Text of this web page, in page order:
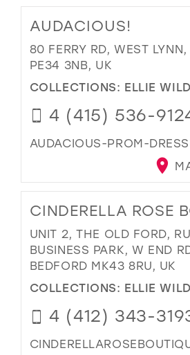
AUDACIOUS!
80 FERRY RD, WEST
PE34 3NB, UK
COLLECTIONS: ELLIE
4 (415) 536-
AUDACIOUS-PROM-
CINDERELLA ROSE
UNIT 2, THE OLD FORD,
BUSINESS PARK, W END
BEDFORD MK43 8RU, UK
COLLECTIONS: ELLIE
4 (412) 343-